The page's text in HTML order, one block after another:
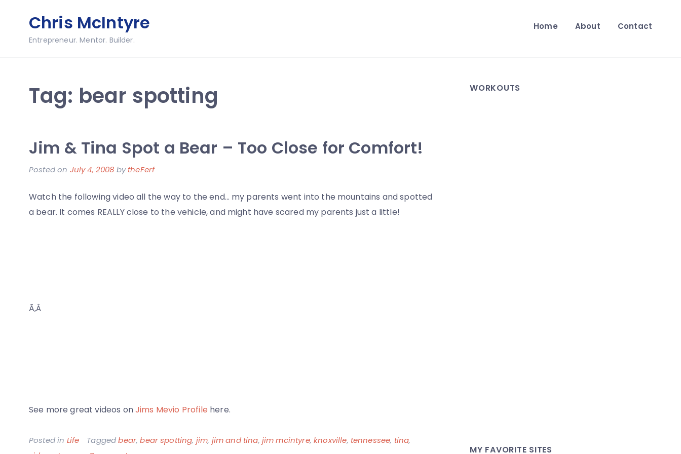
content
Chris McIntyre
Entrepreneur. Mentor. Builder.
Home About Contact
Tag: bear spotting
Jim & Tina Spot a Bear – Too Close for Comfort!
Posted on July 4, 2008 bytheFerf
Watch the following video all the way to the end… my parents went into the mountains and spotted
a bear. It comes REALLY close to the vehicle, and might have scared my parents just a little!
Ã‚Â
See more great videos onJims Mevio Profile here.
Posted in Life Taggedbear,bear spotting, jim, jim and tina, jim mcintyre,knoxville, tennessee, tina,
WORKOUTS
MY FAVORITE SITES